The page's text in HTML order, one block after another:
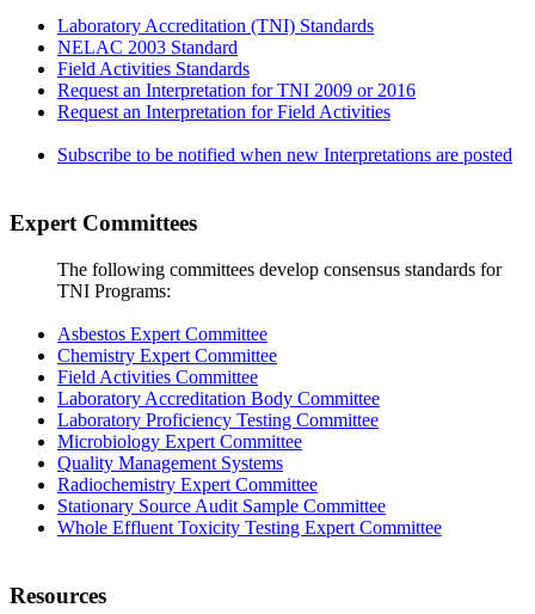
Laboratory Accreditation (TNI) Standards
NELAC 2003 Standard
Field Activities Standards
Request an Interpretation for TNI 2009 or 2016
Request an Interpretation for Field Activities
Subscribe to be notified when new Interpretations are posted
Expert Committees
The following committees develop consensus standards for
TNI Programs:
Asbestos Expert Committee
Chemistry Expert Committee
Field Activities Committee
Laboratory Accreditation Body Committee
Laboratory Proficiency Testing Committee
Microbiology Expert Committee
Quality Management Systems
Radiochemistry Expert Committee
Stationary Source Audit Sample Committee
Whole Effluent Toxicity Testing Expert Committee
Resources